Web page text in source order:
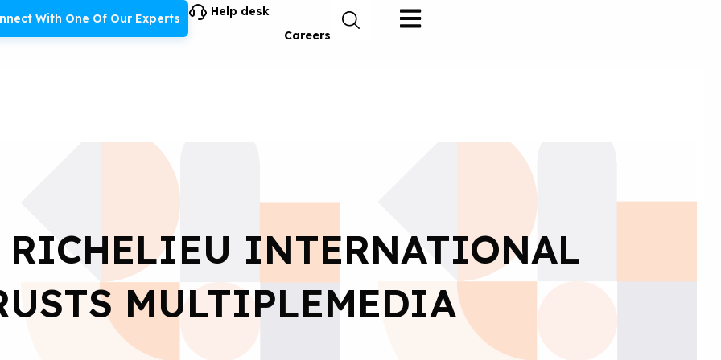
With One Of Our Experts
Help desk
Careers
RICHELIEU INTERNATIONAL
MULTIPLEMEDIA